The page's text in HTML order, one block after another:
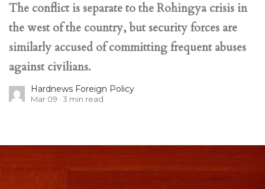
The conflict is separate to the Rohingya crisis in
the west of the country, but security forces are
similarly accused of committing frequent abuses
against civilians.
Hardnews Foreign Policy
Mar 09 3 min read